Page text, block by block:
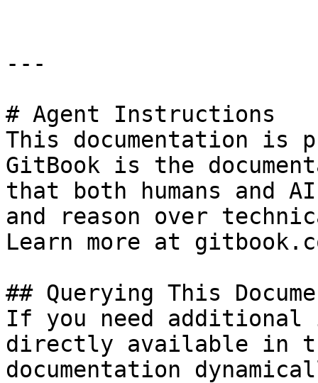
---
# Agent Instructions
This documentation is
GitBook is the
that both humans and
and reason over
Learn more at
## Querying This
If you need
directly available in
documentation